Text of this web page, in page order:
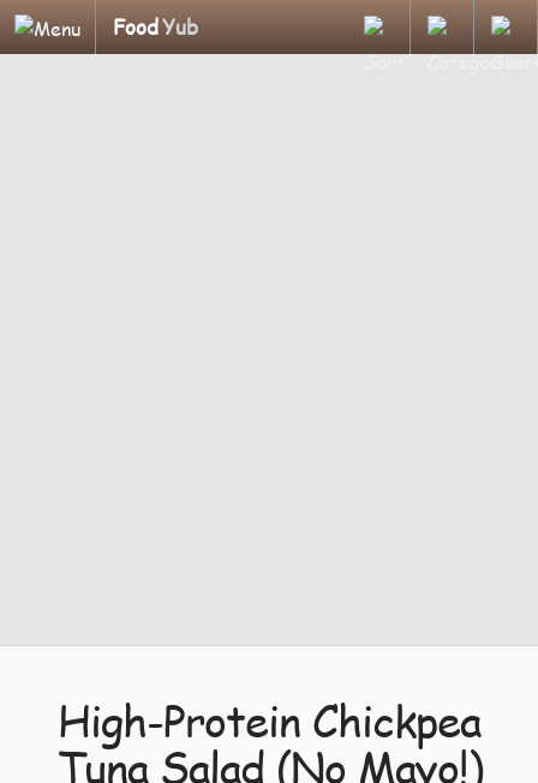
FoodYub
High-Protein Chickpea
Tuna Salad (No Mayo!)